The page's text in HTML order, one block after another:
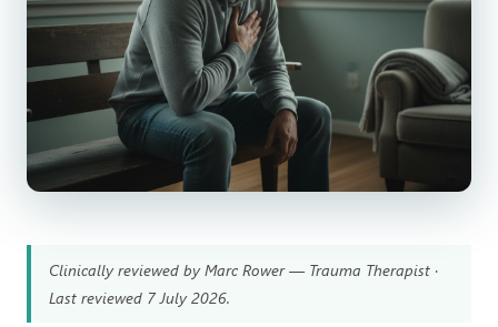
Clinically reviewed by Marc Rower — Trauma Therapist ·
Last reviewed 7 July 2026.